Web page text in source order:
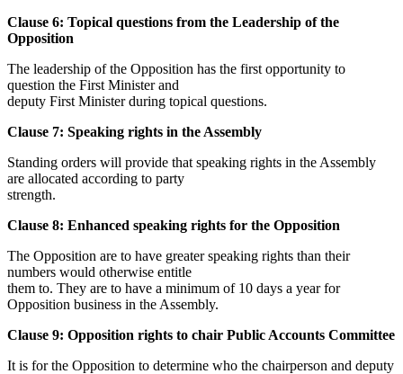
Clause 6: Topical questions from the Leadership of the
Opposition
The leadership of the Opposition has the first opportunity to
question the First Minister and
deputy First Minister during topical questions.
Clause 7: Speaking rights in the Assembly
Standing orders will provide that speaking rights in the Assembly
are allocated according to party
strength.
Clause 8: Enhanced speaking rights for the Opposition
The Opposition are to have greater speaking rights than their
numbers would otherwise entitle
them to. They are to have a minimum of 10 days a year for
Opposition business in the Assembly.
Clause 9: Opposition rights to chair Public Accounts Committee
It is for the Opposition to determine who the chairperson and deputy